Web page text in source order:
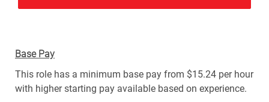
Base Pay
This role has a minimum base pay from $15.24 per hour
with higher starting pay available based on experience.